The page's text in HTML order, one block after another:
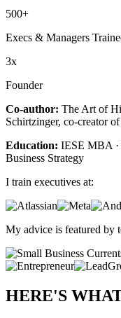
500+
Execs & Managers
3x
Founder
Co-author: The Art of
Schirtzinger, co-creator
Education: IESE MBA
Business Strategy
I train executives at:
My advice is featured by
HERE'S